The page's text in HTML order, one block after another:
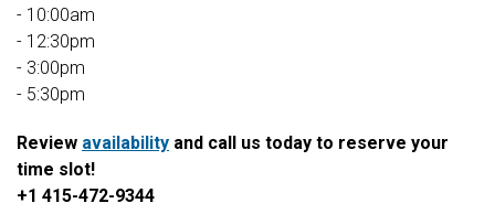
- 10:00am
- 12:30pm
- 3:00pm
- 5:30pm
Review availability and call us today to reserve your
time slot!
+1 415-472-9344